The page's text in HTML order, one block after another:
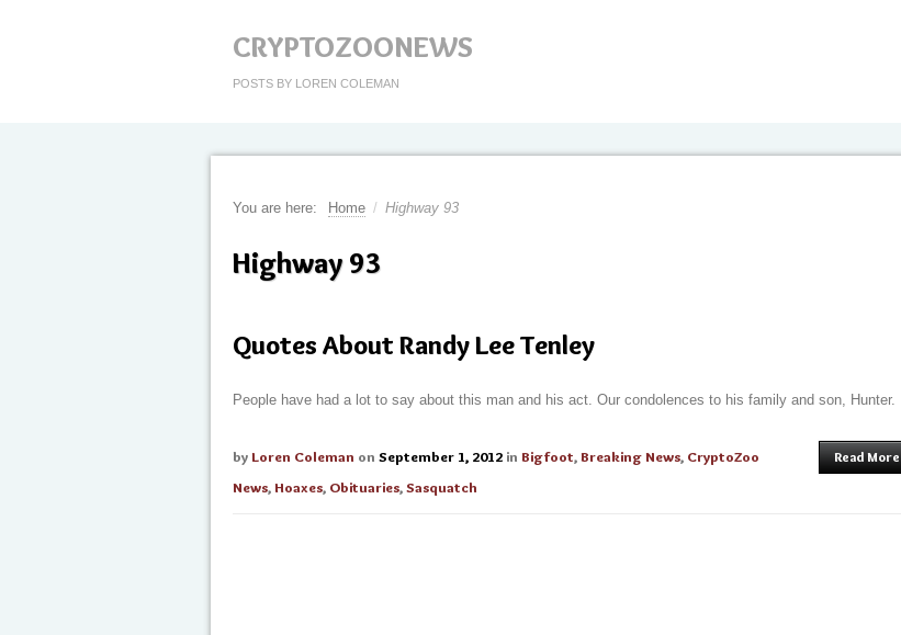
CRYPTOZOONEWS
POSTS BY LOREN COLEMAN
You are here: Home / Highway 93
Highway 93
Quotes About Randy Lee Tenley
People have had a lot to say about this man and his act. Our condolences to his family and son, Hunter.
by Loren Coleman on September 1, 2012 in Bigfoot,Breaking News, CryptoZoo
News, Hoaxes, Obituaries,Sasquatch
Read More